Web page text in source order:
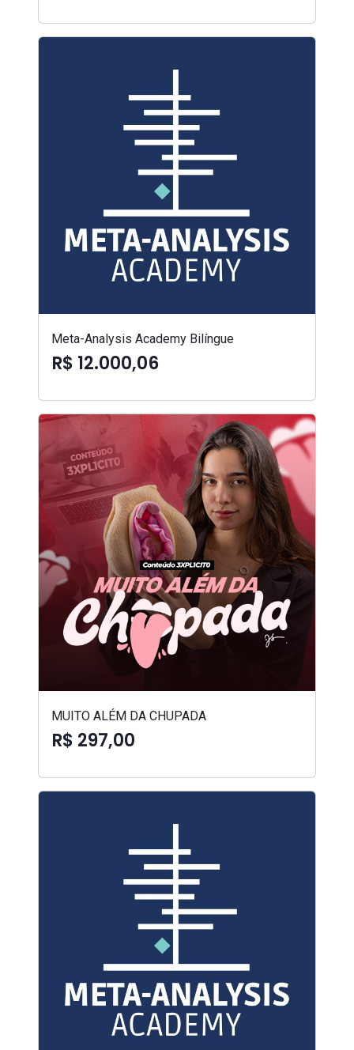
Meta-Analysis Academy Bilíngue
R$ 12.000,06
MUITO ALÉM DA CHUPADA
R$ 297,00